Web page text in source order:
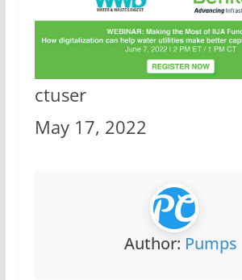
ctuser
May 17, 2022
Author: Pumps